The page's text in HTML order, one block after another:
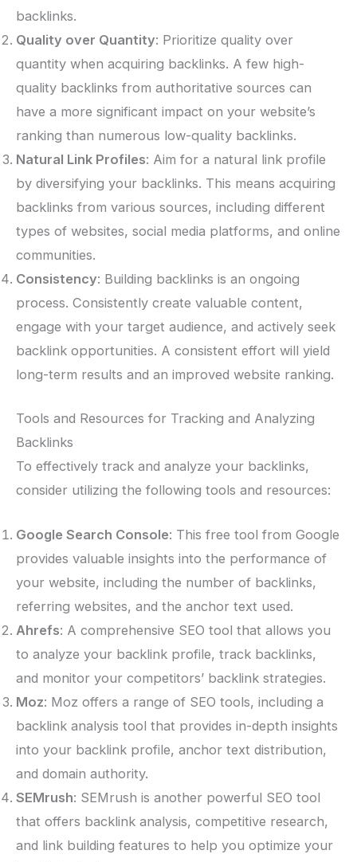
backlinks.
Quality over Quantity: Prioritize quality over
quantity when acquiring backlinks. A few high-
quality backlinks from authoritative sources can
have a more significant impact on your website’s
ranking than numerous low-quality backlinks.
Natural Link Profiles: Aim for a natural link profile
by diversifying your backlinks. This means acquiring
backlinks from various sources, including different
types of websites, social media platforms, and online
communities.
Consistency: Building backlinks is an ongoing
process. Consistently create valuable content,
engage with your target audience, and actively seek
backlink opportunities. A consistent effort will yield
long-term results and an improved website ranking.
Tools and Resources for Tracking and Analyzing
Backlinks
To effectively track and analyze your backlinks,
consider utilizing the following tools and resources:
Google Search Console: This free tool from Google
provides valuable insights into the performance of
your website, including the number of backlinks,
referring websites, and the anchor text used.
Ahrefs: A comprehensive SEO tool that allows you
to analyze your backlink profile, track backlinks,
and monitor your competitors’ backlink strategies.
Moz: Moz offers a range of SEO tools, including a
backlink analysis tool that provides in-depth insights
into your backlink profile, anchor text distribution,
and domain authority.
SEMrush: SEMrush is another powerful SEO tool
that offers backlink analysis, competitive research,
and link building features to help you optimize your